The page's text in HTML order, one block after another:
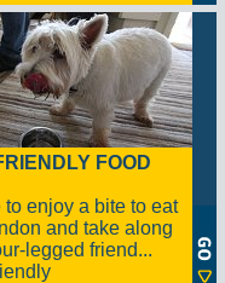
FOOD
to enjoy a bite to eat
and take along
legged friend...